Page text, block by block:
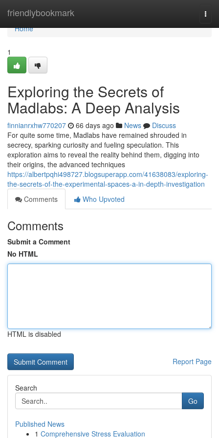
friendlybookmark
Home
Home
1
Exploring the Secrets of
Madlabs: A Deep Analysis
finnianrxhw770207 66 days ago News
Discuss
For quite some time, Madlabs have remained shrouded in
secrecy, sparking curiosity and fueling speculation. This
exploration aims to reveal the reality behind them, digging into
their origins, the advanced techniques
https://albertpqhi498727.blogsuperapp.com/41638083/exploring-
the-secrets-of-the-experimental-spaces-a-in-depth-investigation
Comments
Who Upvoted
Comments
Submit a Comment
No HTML
HTML is disabled
Report Page
Search
Go
Published News
1 Comprehensive Stress Evaluation